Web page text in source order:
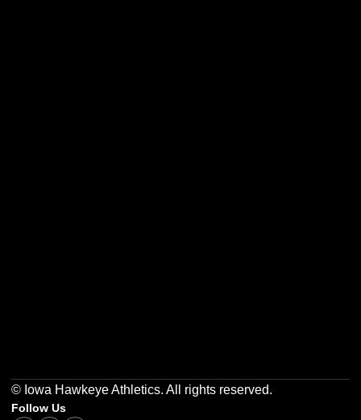
© Iowa Hawkeye Athletics. All rights reserved.
Follow Us